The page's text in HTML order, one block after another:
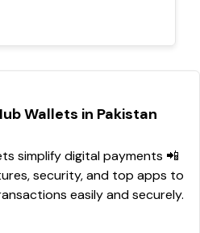
Wallets in Pakistan
simplify digital payments 📲
security, and top apps to
easily and securely.